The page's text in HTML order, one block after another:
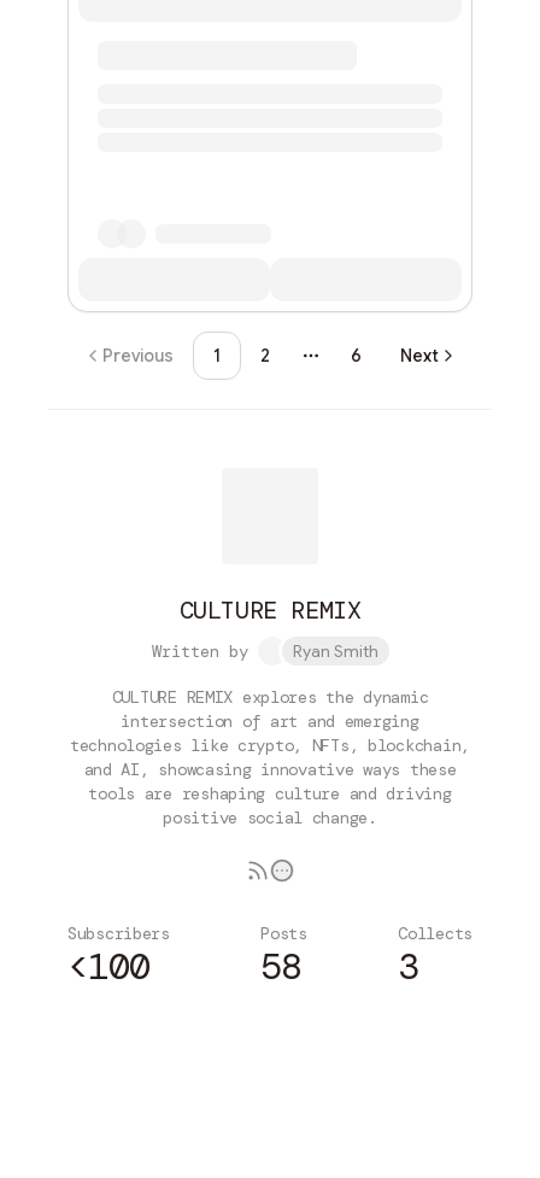
Previous 1 2
More pages
6 Next
CULTURE REMIX
Written by Ryan Smith
CULTURE REMIX explores the dynamic
intersection of art and emerging
technologies like crypto, NFTs, blockchain,
and AI, showcasing innovative ways these
tools are reshaping culture and driving
positive social change.
Subscribers
<100
Posts
58
Collects
3